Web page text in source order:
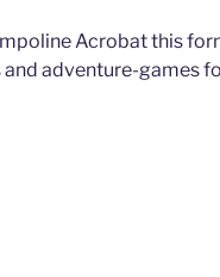
Acrobat this
adventure-games